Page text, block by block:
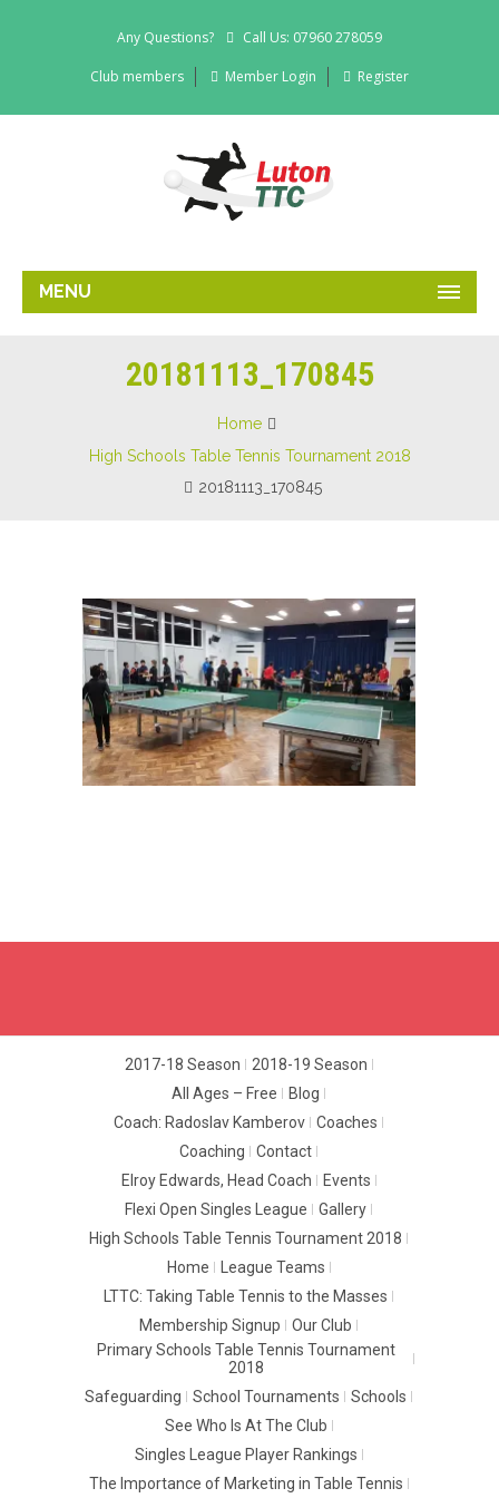
Any Questions? Call Us: 07960 278059
Club members Member Login Register
MENU
20181113_170845
Home
High Schools Table Tennis Tournament 2018
20181113_170845
2017-18 Season
2018-19 Season
All Ages – Free
Blog
Coach: Radoslav Kamberov
Coaches
Coaching
Contact
Elroy Edwards, Head Coach
Events
Flexi Open Singles League
Gallery
High Schools Table Tennis Tournament 2018
Home
League Teams
LTTC: Taking Table Tennis to the Masses
Membership Signup
Our Club
Primary Schools Table Tennis Tournament
2018
Safeguarding
School Tournaments
Schools
See Who Is At The Club
Singles League Player Rankings
The Importance of Marketing in Table Tennis